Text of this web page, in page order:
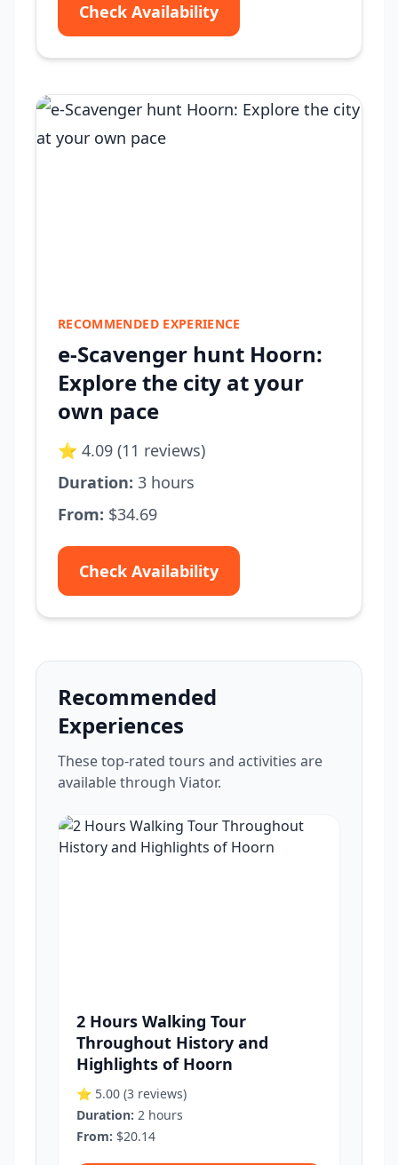
Check Availability
RECOMMENDED EXPERIENCE
e-Scavenger hunt Hoorn:
Explore the city at your
own pace
⭐ 4.09 (11 reviews)
Duration: 3 hours
From: $34.69
Check Availability
Recommended
Experiences
These top-rated tours and activities are
available through Viator.
2 Hours Walking Tour
Throughout History and
Highlights of Hoorn
⭐ 5.00 (3 reviews)
Duration: 2 hours
From: $20.14